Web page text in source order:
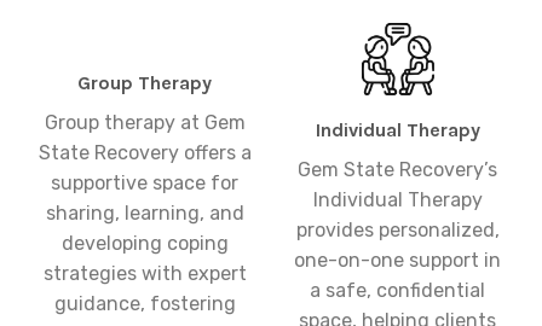
Group Therapy
Group therapy at Gem
State Recovery offers a
supportive space for
sharing, learning, and
developing coping
strategies with expert
guidance, fostering
Individual Therapy
Gem State Recovery’s
Individual Therapy
provides personalized,
one-on-one support in
a safe, confidential
space, helping clients